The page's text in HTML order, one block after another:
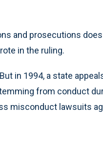
and prosecutions
in the ruling.
in 1994, a state
from conduct
misconduct lawsuits